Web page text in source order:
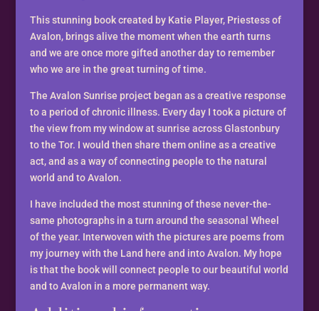
Katie
Player
quantity
This stunning book created by Katie Player, Priestess of
Avalon, brings alive the moment when the earth turns
and we are once more gifted another day to remember
who we are in the great turning of time.
The Avalon Sunrise project began as a creative response
to a period of chronic illness. Every day I took a picture of
the view from my window at sunrise across Glastonbury
to the Tor. I would then share them online as a creative
act, and as a way of connecting people to the natural
world and to Avalon.
I have included the most stunning of these never-the-
same photographs in a turn around the seasonal Wheel
of the year. Interwoven with the pictures are poems from
my journey with the Land here and into Avalon. My hope
is that the book will connect people to our beautiful world
and to Avalon in a more permanent way.